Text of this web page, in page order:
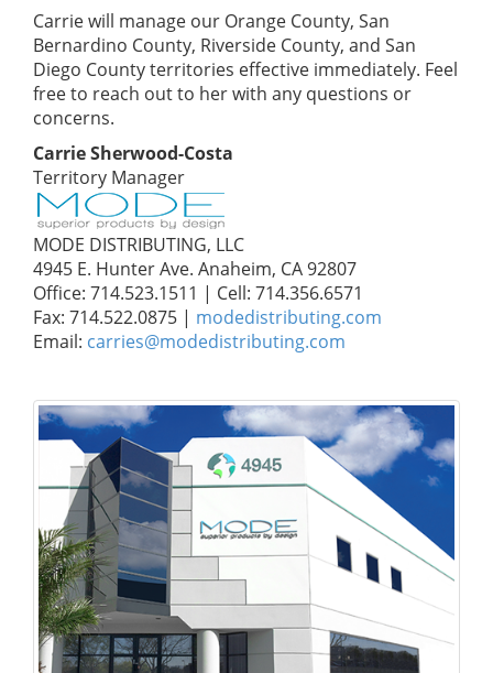
Carrie will manage our Orange County, San
Bernardino County, Riverside County, and San
Diego County territories effective immediately. Feel
free to reach out to her with any questions or
concerns.
Carrie Sherwood-Costa
Territory Manager
MODE DISTRIBUTING, LLC
4945 E. Hunter Ave. Anaheim, CA 92807
Office: 714.523.1511 | Cell: 714.356.6571
Fax: 714.522.0875 | modedistributing.com
Email: carries@modedistributing.com